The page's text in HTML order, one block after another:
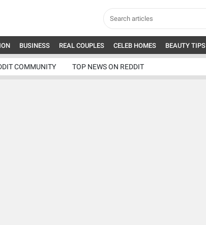
BUSINESS REAL COUPLES CELEB HOMES BEAUTY TIPS
COMMUNITY TOP NEWS ON REDDIT